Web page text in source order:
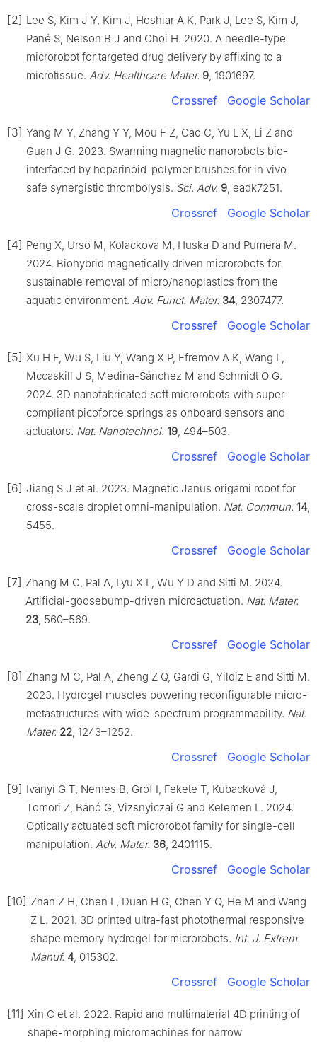
[2] Lee S, Kim J Y, Kim J, Hoshiar A K, Park J, Lee S, Kim J,
Pané S, Nelson B J and Choi H. 2020. A needle-type
microrobot for targeted drug delivery by affixing to a
microtissue. Adv. Healthcare Mater. 9, 1901697.
Crossref Google Scholar
[3] Yang M Y, Zhang Y Y, Mou F Z, Cao C, Yu L X, Li Z and
Guan J G. 2023. Swarming magnetic nanorobots bio-
interfaced by heparinoid-polymer brushes for in vivo
safe synergistic thrombolysis. Sci. Adv. 9, eadk7251.
Crossref Google Scholar
[4] Peng X, Urso M, Kolackova M, Huska D and Pumera M.
2024. Biohybrid magnetically driven microrobots for
sustainable removal of micro/nanoplastics from the
aquatic environment. Adv. Funct. Mater. 34, 2307477.
Crossref Google Scholar
[5] Xu H F, Wu S, Liu Y, Wang X P, Efremov A K, Wang L,
Mccaskill J S, Medina-Sánchez M and Schmidt O G.
2024. 3D nanofabricated soft microrobots with super-
compliant picoforce springs as onboard sensors and
actuators. Nat. Nanotechnol. 19, 494–503.
Crossref Google Scholar
[6] Jiang S J et al. 2023. Magnetic Janus origami robot for
cross-scale droplet omni-manipulation. Nat. Commun. 14,
5455.
Crossref Google Scholar
[7] Zhang M C, Pal A, Lyu X L, Wu Y D and Sitti M. 2024.
Artificial-goosebump-driven microactuation. Nat. Mater.
23, 560–569.
Crossref Google Scholar
[8] Zhang M C, Pal A, Zheng Z Q, Gardi G, Yildiz E and Sitti M.
2023. Hydrogel muscles powering reconfigurable micro-
metastructures with wide-spectrum programmability. Nat.
Mater. 22, 1243–1252.
Crossref Google Scholar
[9] Iványi G T, Nemes B, Gróf I, Fekete T, Kubacková J,
Tomori Z, Bánó G, Vizsnyiczai G and Kelemen L. 2024.
Optically actuated soft microrobot family for single-cell
manipulation. Adv. Mater. 36, 2401115.
Crossref Google Scholar
[10] Zhan Z H, Chen L, Duan H G, Chen Y Q, He M and Wang
Z L. 2021. 3D printed ultra-fast photothermal responsive
shape memory hydrogel for microrobots. Int. J. Extrem.
Manuf. 4, 015302.
Crossref Google Scholar
[11] Xin C et al. 2022. Rapid and multimaterial 4D printing of
shape-morphing micromachines for narrow